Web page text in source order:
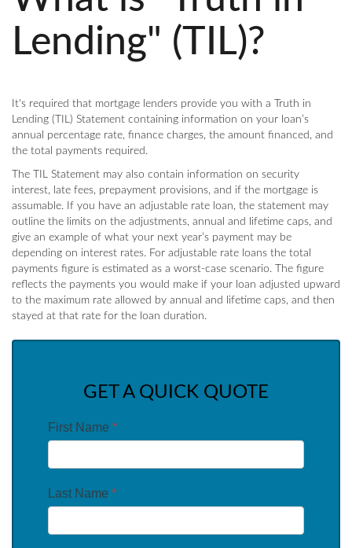
Lending" (TIL)?
It's required that mortgage lenders provide you with a Truth in
Lending (TIL) Statement containing information on your loan’s
annual percentage rate, finance charges, the amount financed, and
the total payments required.
The TIL Statement may also contain information on security
interest, late fees, prepayment provisions, and if the mortgage is
assumable. If you have an adjustable rate loan, the statement may
outline the limits on the adjustments, annual and lifetime caps, and
give an example of what your next year’s payment may be
depending on interest rates. For adjustable rate loans the total
payments figure is estimated as a worst-case scenario. The figure
reflects the payments you would make if your loan adjusted upward
to the maximum rate allowed by annual and lifetime caps, and then
stayed at that rate for the loan duration.
GET A QUICK QUOTE
First Name *
Last Name *